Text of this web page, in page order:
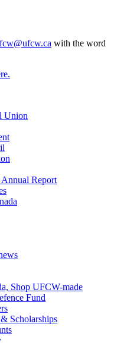
with the word
Union
Report
Shop UFCW-made
Fund
Scholarships